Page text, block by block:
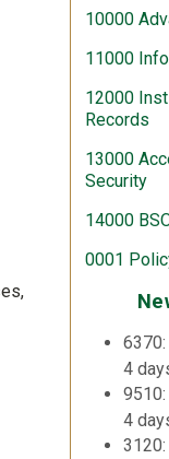
10000
11000
12000
Records
13000
Security
14000
0001
6370:
4
9510:
4
3120: